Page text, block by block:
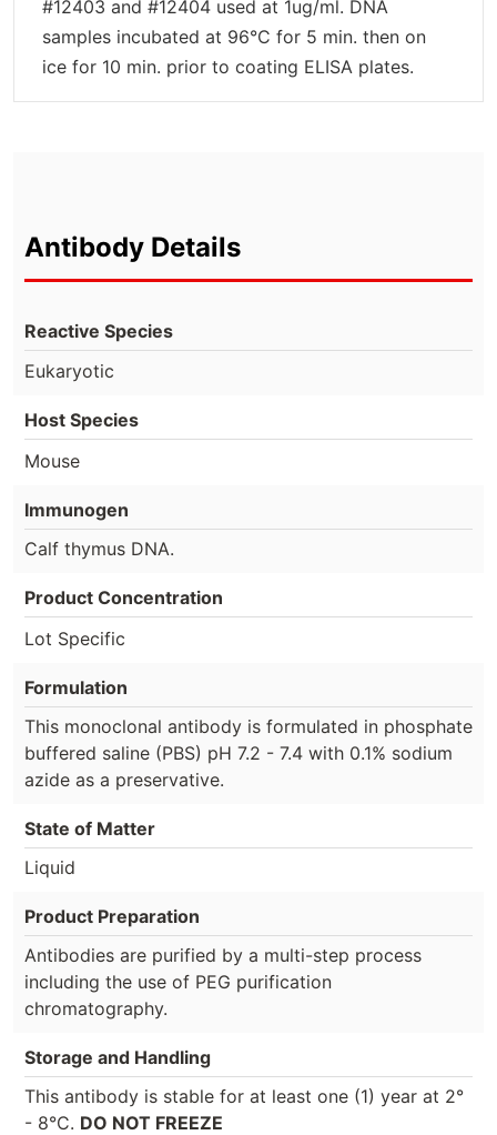
#12403 and #12404 used at 1ug/ml. DNA
samples incubated at 96°C for 5 min. then on
ice for 10 min. prior to coating ELISA plates.
Antibody Details
Reactive Species
Eukaryotic
Host Species
Mouse
Immunogen
Calf thymus DNA.
Product Concentration
Lot Specific
Formulation
This monoclonal antibody is formulated in phosphate
buffered saline (PBS) pH 7.2 - 7.4 with 0.1% sodium
azide as a preservative.
State of Matter
Liquid
Product Preparation
Antibodies are purified by a multi-step process
including the use of PEG purification
chromatography.
Storage and Handling
This antibody is stable for at least one (1) year at 2°
- 8°C. DO NOT FREEZE